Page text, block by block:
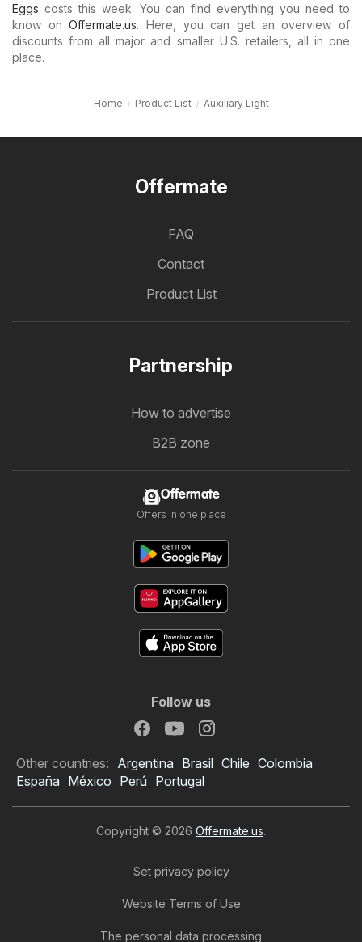
Eggs costs this week. You can find everything you need to
know onOffermate.us. Here, you can get an overview of
discounts from all major and smaller U.S. retailers, all in one
place.
Home Product List Auxiliary Light
Offermate
FAQ
Contact
Product List
Partnership
How to advertise
B2B zone
Offermate
Offers in one place
Follow us
Other countries: Argentina Brasil Chile Colombia
España México Perú Portugal
Copyright © 2026 Offermate.us.
Set privacy policy
Website Terms of Use
The personal data processing